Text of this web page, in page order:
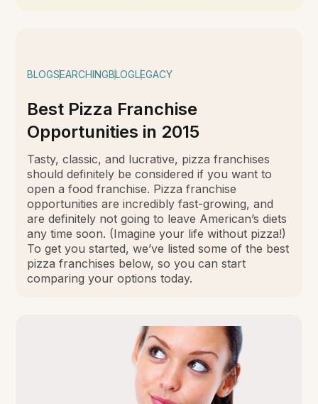
BLOGSEARCHINGBLOGLEGACY
Best Pizza Franchise
Opportunities in 2015
Tasty, classic, and lucrative, pizza franchises
should definitely be considered if you want to
open a food franchise. Pizza franchise
opportunities are incredibly fast-growing, and
are definitely not going to leave American’s diets
any time soon. (Imagine your life without pizza!)
To get you started, we’ve listed some of the best
pizza franchises below, so you can start
comparing your options today.